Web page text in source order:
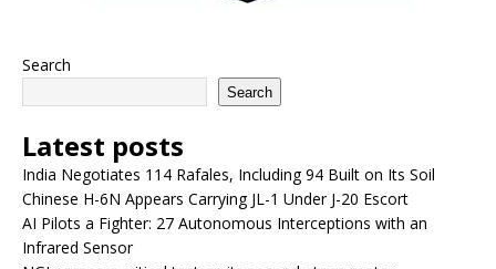
Search
Search
Latest posts
India Negotiates 114 Rafales, Including 94 Built on Its Soil
Chinese H-6N Appears Carrying JL-1 Under J-20 Escort
AI Pilots a Fighter: 27 Autonomous Interceptions with an
Infrared Sensor